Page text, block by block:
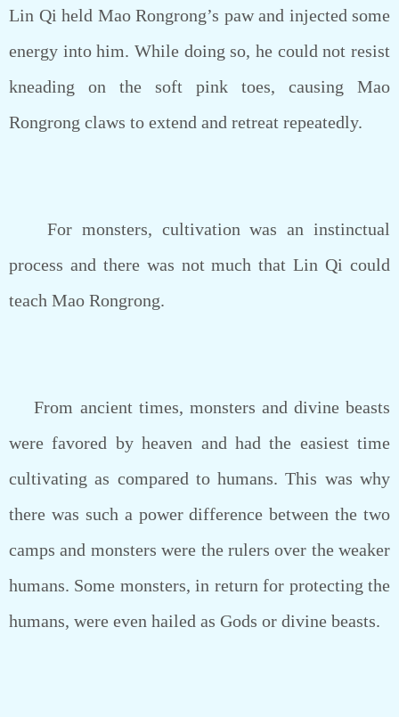
Lin Qi held Mao Rongrong’s paw and injected some
energy into him. While doing so, he could not resist
kneading on the soft pink toes, causing Mao
Rongrong claws to extend and retreat repeatedly.
For monsters, cultivation was an instinctual
process and there was not much that Lin Qi could
teach Mao Rongrong.
From ancient times, monsters and divine beasts
were favored by heaven and had the easiest time
cultivating as compared to humans. This was why
there was such a power difference between the two
camps and monsters were the rulers over the weaker
humans. Some monsters, in return for protecting the
humans, were even hailed as Gods or divine beasts.